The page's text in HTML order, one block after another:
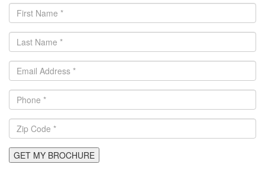
GET MY BROCHURE